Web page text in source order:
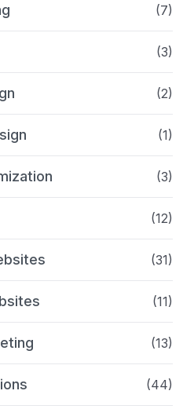
(7)
(3)
(2)
(1)
(3)
(12)
(31)
(11)
(13)
(44)